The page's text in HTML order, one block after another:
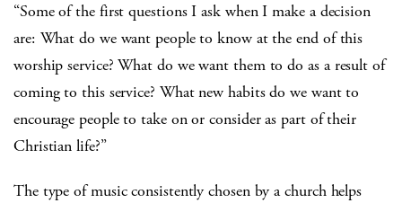
“Some of the first questions I ask when I make a decision
are: What do we want people to know at the end of this
worship service? What do we want them to do as a result of
coming to this service? What new habits do we want to
encourage people to take on or consider as part of their
Christian life?”
The type of music consistently chosen by a church helps